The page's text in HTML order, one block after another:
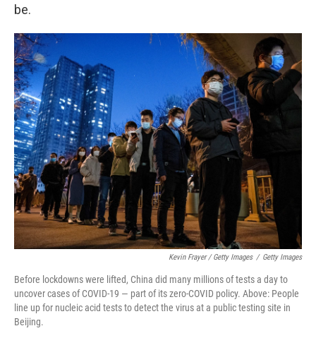
be.
Kevin Frayer / Getty Images / Getty Images
Before lockdowns were lifted, China did many millions of tests a day to
uncover cases of COVID-19 — part of its zero-COVID policy. Above: People
line up for nucleic acid tests to detect the virus at a public testing site in
Beijing.